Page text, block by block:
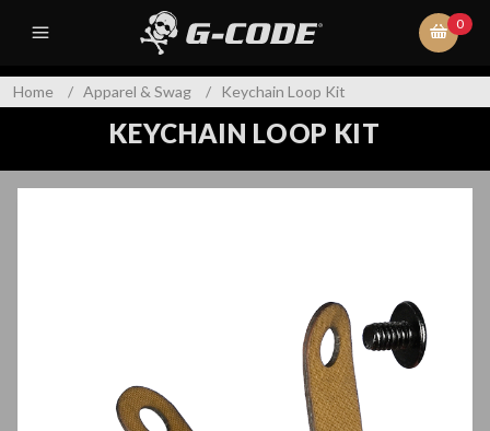
0
Home / Apparel & Swag / Keychain Loop Kit
KEYCHAIN LOOP KIT